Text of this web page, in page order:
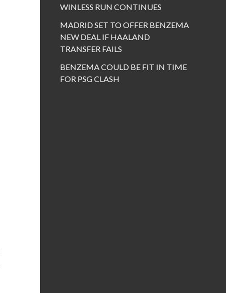
WINLESS RUN CONTINUES
MADRID SET TO OFFER BENZEMA
NEW DEAL IF HAALAND
TRANSFER FAILS
BENZEMA COULD BE FIT IN TIME
FOR PSG CLASH